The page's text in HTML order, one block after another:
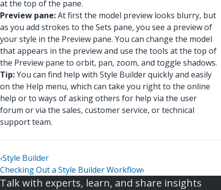
at the top of the pane.
Preview pane:At first the model preview looks blurry, but
as you add strokes to the Sets pane, you see a preview of
your style in the Preview pane. You can change the model
that appears in the preview and use the tools at the top of
the Preview pane to orbit, pan, zoom, and toggle shadows.
Tip:You can find help with Style Builder quickly and easily
on the Help menu, which can take you right to the online
help or to ways of asking others for help via the user
forum or via the sales, customer service, or technical
support team.
‹Style Builder
Checking Out a Style Builder Workflow›
Talk with experts, learn, and share insights